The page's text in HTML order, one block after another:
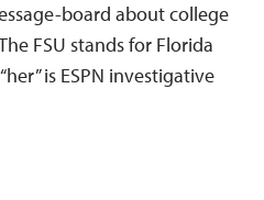
board about college
FSU stands for Florida
is ESPN investigative